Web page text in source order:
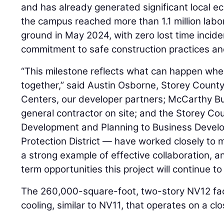
and has already generated significant local
the campus reached more than 1.1 million
ground in May 2024, with zero lost time
commitment to safe construction practices
“This milestone reflects what can happen
together,” said Austin Osborne, Storey
Centers, our developer partners; McCarthy
general contractor on site; and the Storey
Development and Planning to Business
Protection District — have worked closely to
a strong example of effective collaboration,
term opportunities this project will continue to
The 260,000-square-foot, two-story NV12
cooling, similar to NV11, that operates on a